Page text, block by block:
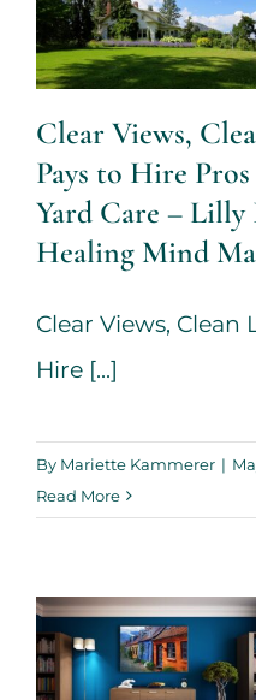
and Yard
Care – Lilly
Botto – The
Healing Mind
Magazine
House + Garden
Clear Views,
Pays to Hire
Yard Care – Lilly
Healing Mind
Clear Views, Clean
Hire [...]
By Mariette Kammerer |
Read More
Tips On
Your Home –
Lilly Botto –